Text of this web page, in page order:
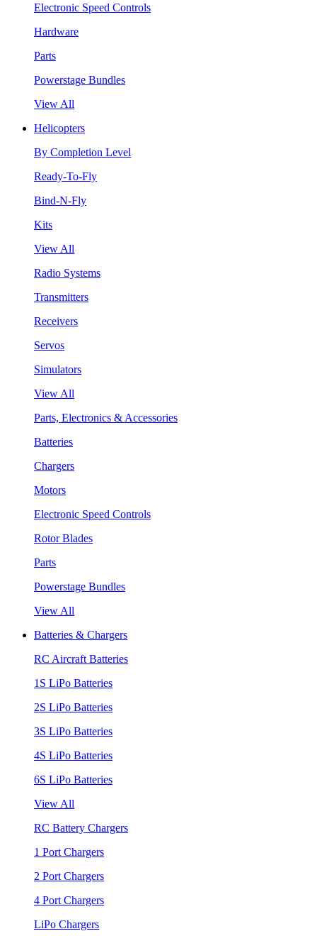
Electronic Speed Controls
Hardware
Parts
Powerstage Bundles
View All
Helicopters
By Completion Level
Ready-To-Fly
Bind-N-Fly
Kits
View All
Radio Systems
Transmitters
Receivers
Servos
Simulators
View All
Parts, Electronics & Accessories
Batteries
Chargers
Motors
Electronic Speed Controls
Rotor Blades
Parts
Powerstage Bundles
View All
Batteries & Chargers
RC Aircraft Batteries
1S LiPo Batteries
2S LiPo Batteries
3S LiPo Batteries
4S LiPo Batteries
6S LiPo Batteries
View All
RC Battery Chargers
1 Port Chargers
2 Port Chargers
4 Port Chargers
LiPo Chargers